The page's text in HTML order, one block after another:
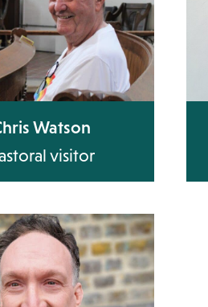
Watson
visitor